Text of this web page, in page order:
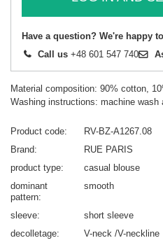
Have a question? We're happy
Call us +48 601 547 740
Material composition: 90% cotton,
Washing instructions: machine wash
Product code
RV-BZ-A1267.08
Brand
RUE PARIS
product type
casual blouse
dominant
pattern
smooth
sleeve
short sleeve
decolletage
V-neck /V-neckline